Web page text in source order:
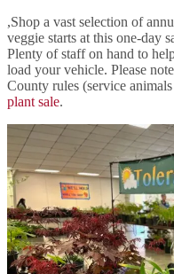
,Shop a vast selection of
veggie starts at this one-day
Plenty of staff on hand to
load your vehicle. Please
County rules (service
plant sale.